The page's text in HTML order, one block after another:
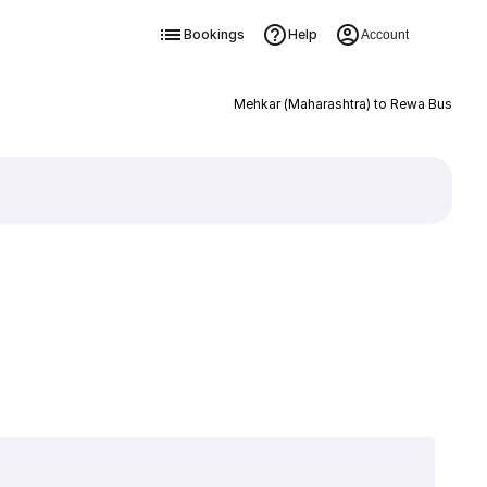
Bookings Help Account
Mehkar (Maharashtra) to Rewa Bus